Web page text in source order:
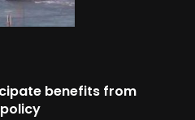
benefits from